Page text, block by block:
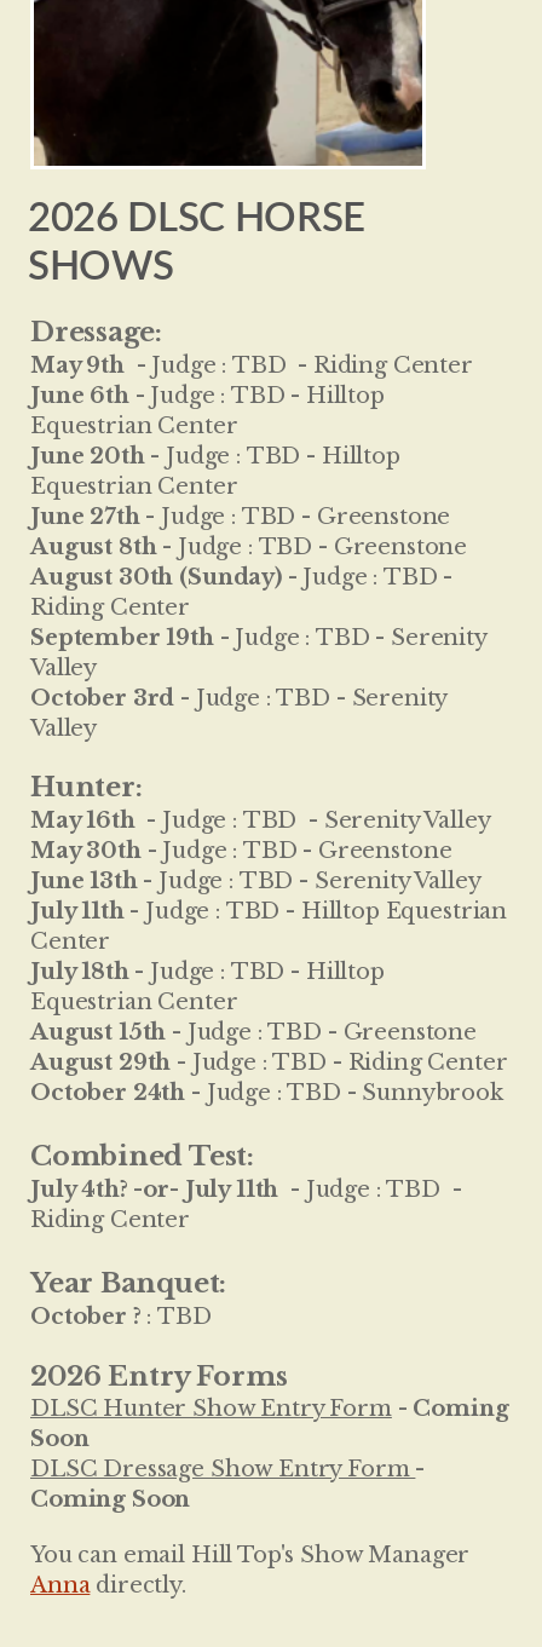
2026 DLSC HORSE
SHOWS
Dressage:
May 9th - Judge : TBD - Riding Center
June 6th - Judge : TBD - Hilltop
Equestrian Center
June 20th - Judge : TBD - Hilltop
Equestrian Center
June 27th - Judge : TBD - Greenstone
August 8th - Judge : TBD - Greenstone
August 30th (Sunday) - Judge :TBD -
Riding Center
September 19th - Judge : TBD - Serenity
Valley
October 3rd - Judge :TBD - Serenity
Valley
Hunter:
May 16th - Judge : TBD - Serenity Valley
May 30th - Judge : TBD - Greenstone
June 13th - Judge : TBD - Serenity Valley
July 11th - Judge : TBD - Hilltop Equestrian
Center
July 18th - Judge : TBD - Hilltop
Equestrian Center
August 15th - Judge :TBD - Greenstone
August 29th - Judge :TBD - Riding Center
October 24th - Judge :TBD - Sunnybrook
Combined Test:
July 4th? -or- July 11th - Judge :TBD -
Riding Center
Year Banquet:
October ? :TBD
2026 Entry Forms
DLSC Hunter Show Entry Form- Coming
Soon
DLSC Dressage Show Entry Form -
Coming Soon
You can email Hill Top's Show Manager
Annadirectly.